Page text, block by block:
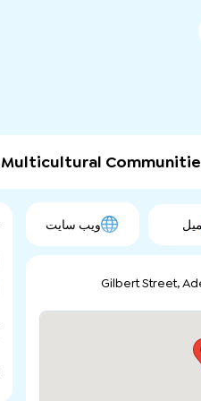
Multicultural
ویب سایت